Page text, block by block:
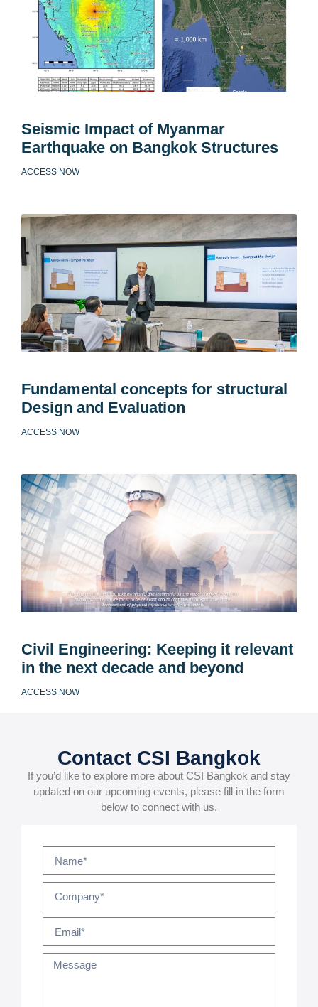
Seismic Impact of Myanmar
Earthquake on Bangkok Structures
ACCESS NOW
Fundamental concepts for structural
Design and Evaluation
ACCESS NOW
Civil Engineering: Keeping it relevant
in the next decade and beyond
ACCESS NOW
Contact CSI Bangkok
If you’d like to explore more about CSI Bangkok and stay
updated on our upcoming events, please fill in the form
below to connect with us.